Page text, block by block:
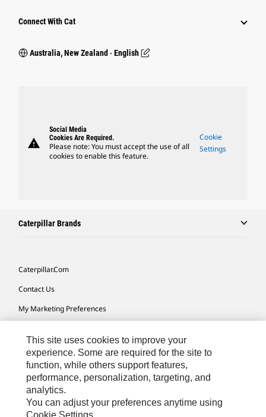
Connect With Cat
Australia, New Zealand ‧ English
warning
Social Media
Cookies Are Required.
Please note: You must accept the use of all
cookies to enable this feature.
Cookie
Settings
Caterpillar Brands
Caterpillar.com
Contact Us
My Marketing Preferences
Cookie Settings
Legal
Privacy
Do Not Sell Or Share My Personal Information
This site uses cookies to improve your
experience. Some are required for the site to
function, while others support features,
performance, personalization, targeting, and
analytics.
You can adjust your preferences anytime using
Cookie Settings.